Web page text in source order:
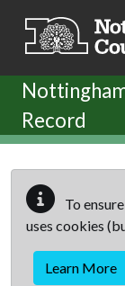
Record
To
uses cookies
Learn More